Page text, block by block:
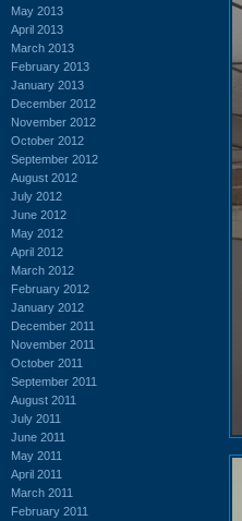
May 2013
April 2013
March 2013
February 2013
January 2013
December 2012
November 2012
October 2012
September 2012
August 2012
July 2012
June 2012
May 2012
April 2012
March 2012
February 2012
January 2012
December 2011
November 2011
October 2011
September 2011
August 2011
July 2011
June 2011
May 2011
April 2011
March 2011
February 2011